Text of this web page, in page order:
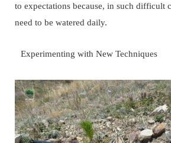
to expectations because, in such difficult
need to be watered daily.
Experimenting with New Techniques